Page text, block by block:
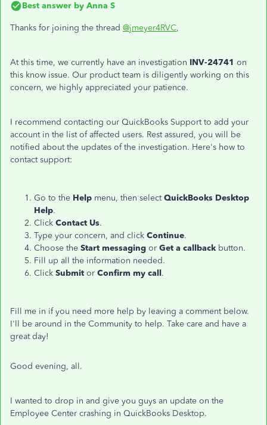
Best answer by Anna S
Thanks for joining the thread @jmeyer4RVC,
At this time, we currently have an investigation INV-24741 on
this know issue. Our product team is diligently working on this
concern, we highly appreciated your patience.
I recommend contacting our QuickBooks Support to add your
account in the list of affected users. Rest assured, you will be
notified about the updates of the investigation. Here's how to
contact support:
Go to the Help menu, then selectQuickBooks Desktop
Help.
Click Contact Us.
Type your concern, and click Continue.
Choose the Start messaging or Get a callback button.
Fill up all the information needed.
Click Submit or Confirm my call.
Fill me in if you need more help by leaving a comment below.
I'll be around in the Community to help. Take care and have a
great day!
Good evening, all.
I wanted to drop in and give you guys an update on the
Employee Center crashing in QuickBooks Desktop.